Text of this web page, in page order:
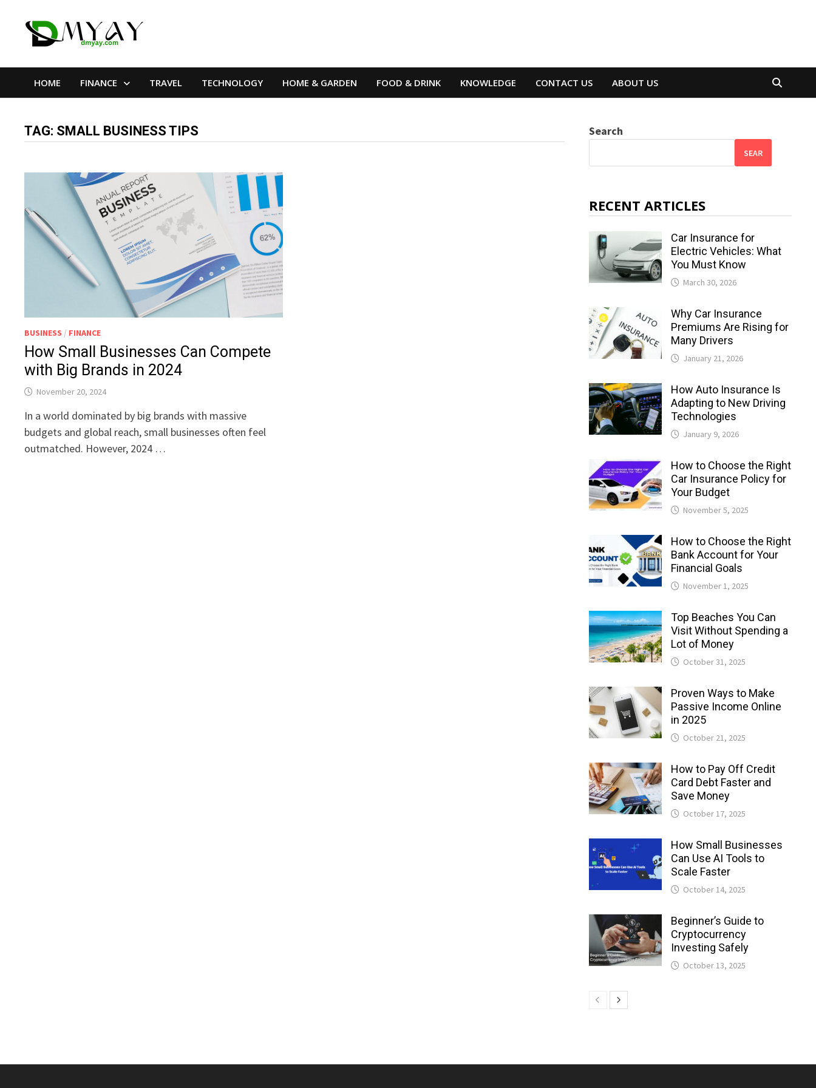
HOME FINANCE TRAVEL TECHNOLOGY HOME & GARDEN FOOD & DRINK KNOWLEDGE CONTACT US ABOUT US
TAG: SMALL BUSINESS TIPS
BUSINESS / FINANCE
How Small Businesses Can Compete
with Big Brands in 2024
November 20, 2024
In a world dominated by big brands with massive
budgets and global reach, small businesses often feel
outmatched. However, 2024 …
Search
SEAR
RECENT ARTICLES
Car Insurance for
Electric Vehicles: What
You Must Know
March 30, 2026
Why Car Insurance
Premiums Are Rising for
Many Drivers
January 21, 2026
How Auto Insurance Is
Adapting to New Driving
Technologies
January 9, 2026
How to Choose the Right
Car Insurance Policy for
Your Budget
November 5, 2025
How to Choose the Right
Bank Account for Your
Financial Goals
November 1, 2025
Top Beaches You Can
Visit Without Spending a
Lot of Money
October 31, 2025
Proven Ways to Make
Passive Income Online
in 2025
October 21, 2025
How to Pay Off Credit
Card Debt Faster and
Save Money
October 17, 2025
How Small Businesses
Can Use AI Tools to
Scale Faster
October 14, 2025
Beginner’s Guide to
Cryptocurrency
Investing Safely
October 13, 2025